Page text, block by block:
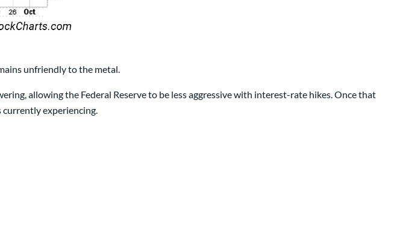
unfriendly to the metal.
allowing the Federal Reserve to be less aggressive with interest-rate hikes. Once that
currently experiencing.